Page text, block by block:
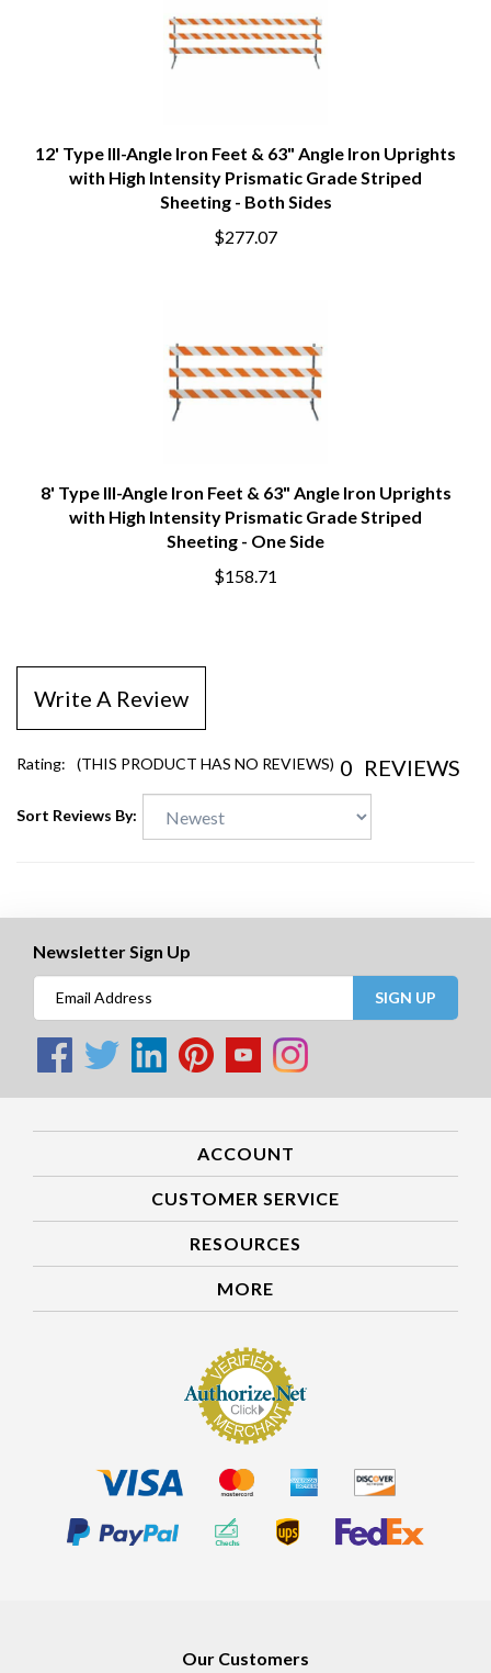
12' Type III-Angle Iron Feet & 63" Angle Iron Uprights
with High Intensity Prismatic Grade Striped
Sheeting - Both Sides
$277.07
8' Type III-Angle Iron Feet & 63" Angle Iron Uprights
with High Intensity Prismatic Grade Striped
Sheeting - One Side
$158.71
Write A Review
Rating: (THIS PRODUCT HAS NO REVIEWS) 0 REVIEWS
Sort Reviews By:
Newsletter Sign Up
SIGN UP
ACCOUNT
CUSTOMER SERVICE
RESOURCES
MORE
Our Customers